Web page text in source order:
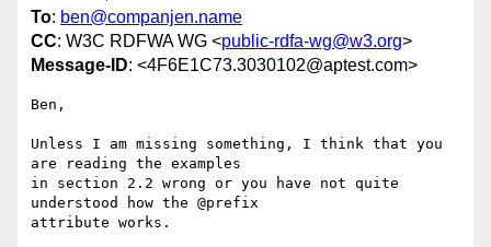
To: ben@companjen.name
CC: W3C RDFWA WG <public-rdfa-wg@w3.org>
Message-ID: <4F6E1C73.3030102@aptest.com>
Ben,
Unless I am missing something, I think that you
are reading the examples
in section 2.2 wrong or you have not quite
understood how the @prefix
attribute works.